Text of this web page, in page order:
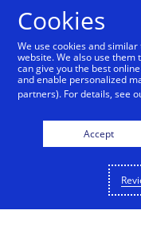
Cookies
We use cookies and
website. We also use
can give you the best
and enable personalized
partners). For details, see
Accept